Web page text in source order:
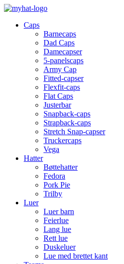
Caps
Barnecaps
Dad Caps
Damecapser
5-panelscaps
Army Cap
Fitted-capser
Flexfit-caps
Flat Caps
Justerbar
Snapback-caps
Strapback-caps
Stretch Snap-capser
Truckercaps
Vega
Hatter
Bøttehatter
Fedora
Pork Pie
Trilby
Luer
Luer barn
Feierlue
Lang lue
Rett lue
Duskeluer
Lue med brettet kant